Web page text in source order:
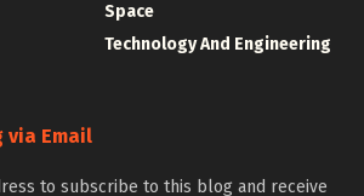
Space
Technology And Engineering
via Email
to subscribe to this blog and receive